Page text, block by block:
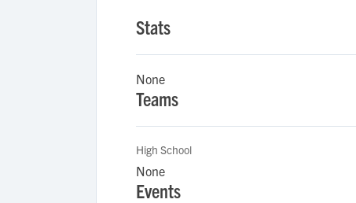
Stats
None
Teams
High School
None
Events